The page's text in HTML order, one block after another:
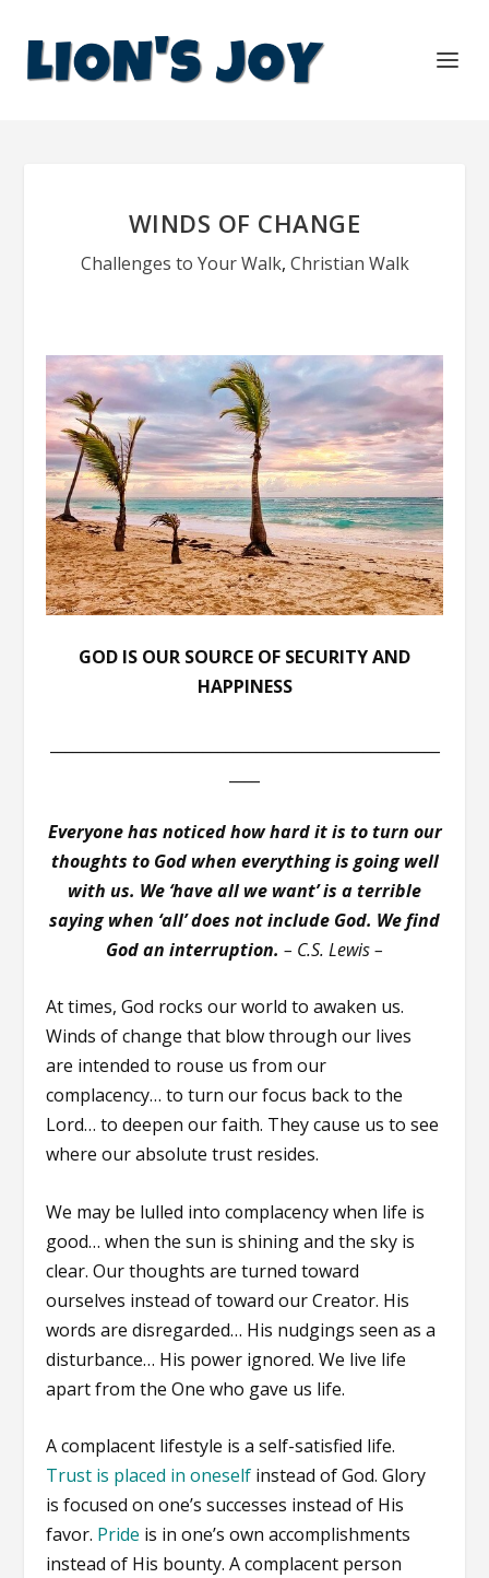
WINDS OF CHANGE
Challenges to Your Walk, Christian Walk
GOD IS OUR SOURCE OF SECURITY AND
HAPPINESS
Everyone has noticed how hard it is to turn our
thoughts to God when everything is going well
with us. We ‘have all we want’ is a terrible
saying when ‘all’ does not include God. We find
God an interruption. – C.S. Lewis –
At times, God rocks our world to awaken us.
Winds of change that blow through our lives
are intended to rouse us from our
complacency… to turn our focus back to the
Lord… to deepen our faith. They cause us to see
where our absolute trust resides.
We may be lulled into complacency when life is
good… when the sun is shining and the sky is
clear. Our thoughts are turned toward
ourselves instead of toward our Creator. His
words are disregarded… His nudgings seen as a
disturbance… His power ignored. We live life
apart from the One who gave us life.
A complacent lifestyle is a self-satisfied life.
Trust is placed in oneself instead of God. Glory
is focused on one’s successes instead of His
favor. Pride is in one’s own accomplishments
instead of His bounty. A complacent person